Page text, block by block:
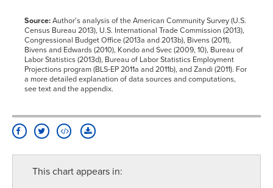
Source:Author's analysis of the American Community Survey (U.S.
Census Bureau 2013), U.S. International Trade Commission (2013),
Congressional Budget Office (2013a and 2013b), Bivens (2011),
Bivens and Edwards (2010), Kondo and Svec (2009, 10), Bureau of
Labor Statistics (2013d), Bureau of Labor Statistics Employment
Projections program (BLS-EP 2011a and 2011b), and Zandi (2011). For
a more detailed explanation of data sources and computations,
see text and the appendix.
This chart appears in: